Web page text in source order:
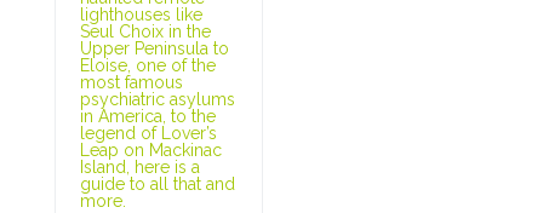
lighthouses like
Seul Choix in the
Upper Peninsula to
Eloise, one of the
most famous
psychiatric asylums
in America, to the
legend of Lover’s
Leap on Mackinac
Island, here is a
guide to all that and
more.